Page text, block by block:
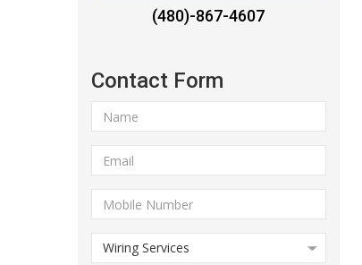
(480)-867-4607
Contact Form